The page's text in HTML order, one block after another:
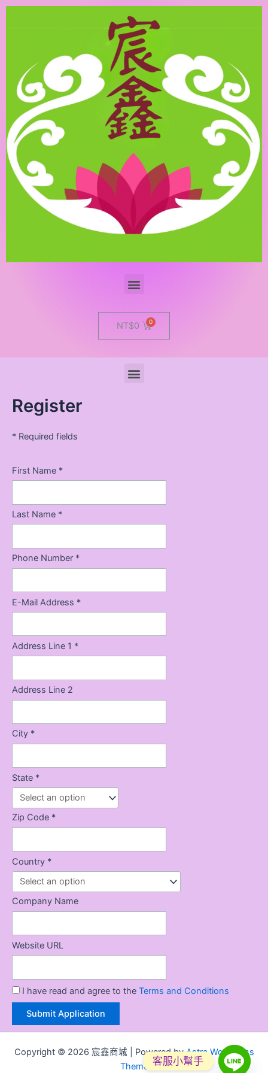
跳
Menu
NT$0 Cart
Menu
Register
* Required fields
First Name *
Last Name *
Phone Number *
E-Mail Address *
Address Line 1 *
Address Line 2
City *
State *
Zip Code *
Country *
Company Name
Website URL
I have read and agree to the Terms and Conditions
Copyright © 2026 宸鑫商城 | Powered byAstra WordPress
Theme
客服小幫手